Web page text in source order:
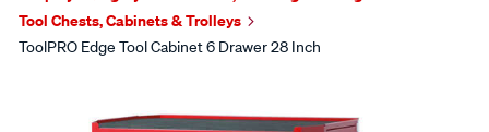
Tool Chests, Cabinets & Trolleys
ToolPRO Edge Tool Cabinet 6 Drawer 28 Inch